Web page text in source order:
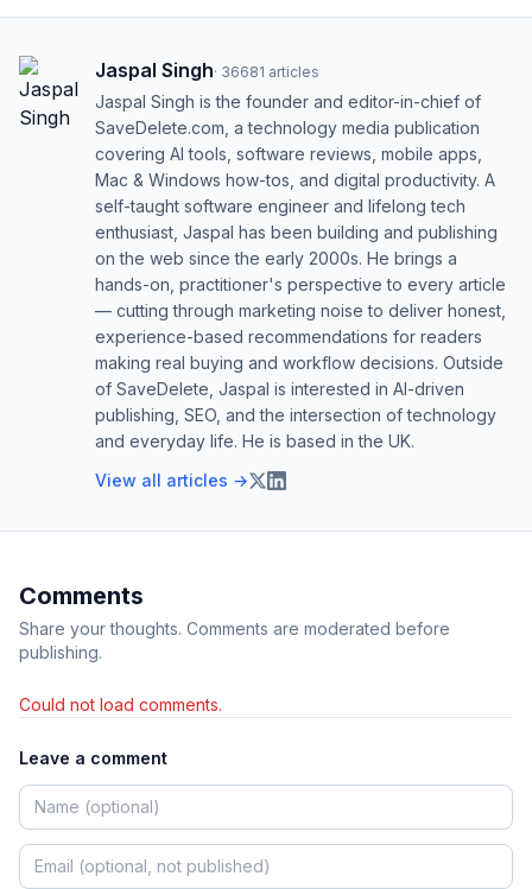
Jaspal Singh· 36681 articles
Jaspal Singh is the founder and editor-in-chief of
SaveDelete.com, a technology media publication
covering AI tools, software reviews, mobile apps,
Mac & Windows how-tos, and digital productivity. A
self-taught software engineer and lifelong tech
enthusiast, Jaspal has been building and publishing
on the web since the early 2000s. He brings a
hands-on, practitioner's perspective to every article
— cutting through marketing noise to deliver honest,
experience-based recommendations for readers
making real buying and workflow decisions. Outside
of SaveDelete, Jaspal is interested in AI-driven
publishing, SEO, and the intersection of technology
and everyday life. He is based in the UK.
View all articles →
Comments
Share your thoughts. Comments are moderated before
publishing.
Could not load comments.
Leave a comment